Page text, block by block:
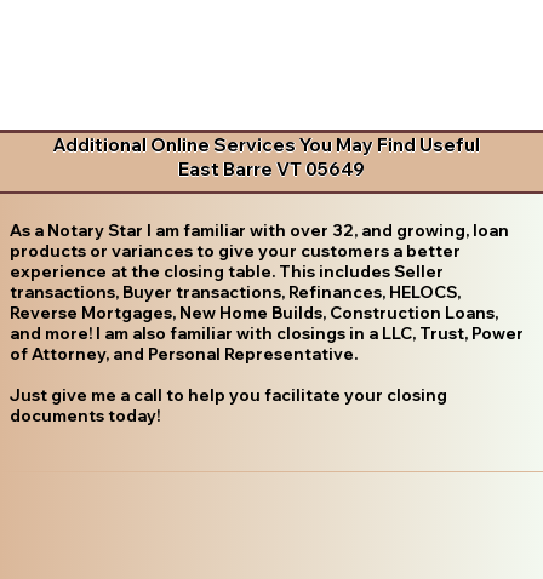
Additional Online Services You May Find Useful
East Barre VT 05649
As a Notary Star I am familiar with over 32, and growing, loan
products or variances to give your customers a better
experience at the closing table. This includes Seller
transactions, Buyer transactions, Refinances, HELOCS,
Reverse Mortgages, New Home Builds, Construction Loans,
and more! I am also familiar with closings in a LLC, Trust, Power
of Attorney, and Personal Representative.
Just give me a call to help you facilitate your closing
documents today!